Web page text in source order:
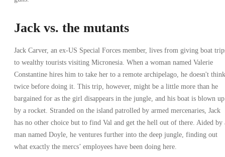
Jack vs. the mutants
Jack Carver, an ex-US Special Forces member, lives from giving boat
to wealthy tourists visiting Micronesia. When a woman named Valerie
Constantine hires him to take her to a remote archipelago, he doesn't think
twice before doing it. This trip, however, might be a little more than he
bargained for as the girl disappears in the jungle, and his boat is blown up
by a rocket. Stranded on the island patrolled by armed mercenaries, Jack
has no other choice but to find Val and get the hell out of there. Aided by
man named Doyle, he ventures further into the deep jungle, finding out
what exactly the mercs’ employees have been doing here.